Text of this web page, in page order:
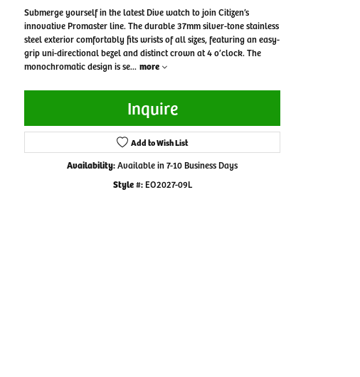
Submerge yourself in the latest Dive watch to join Citizen’s
innovative Promaster line. The durable 37mm silver-tone stainless
steel exterior comfortably fits wrists of all sizes, featuring an easy-
grip uni-directional bezel and distinct crown at 4 o’clock. The
monochromatic design is se... more
Inquire
Add to Wish List
Availability:Available in 7-10 Business Days
Style #:EO2027-09L